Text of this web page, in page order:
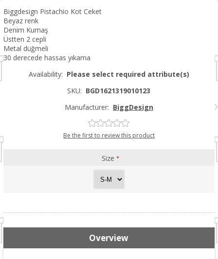
Biggdesign Pistachio Kot Ceket
Beyaz renk
Denim Kumaş
Üstten 2 cepli
Metal düğmeli
30 derecede hassas yıkama
Availability: Please select required attribute(s)
SKU: BGD1621319010123
Manufacturer: BiggDesign
Be the first to review this product
Size *
Overview